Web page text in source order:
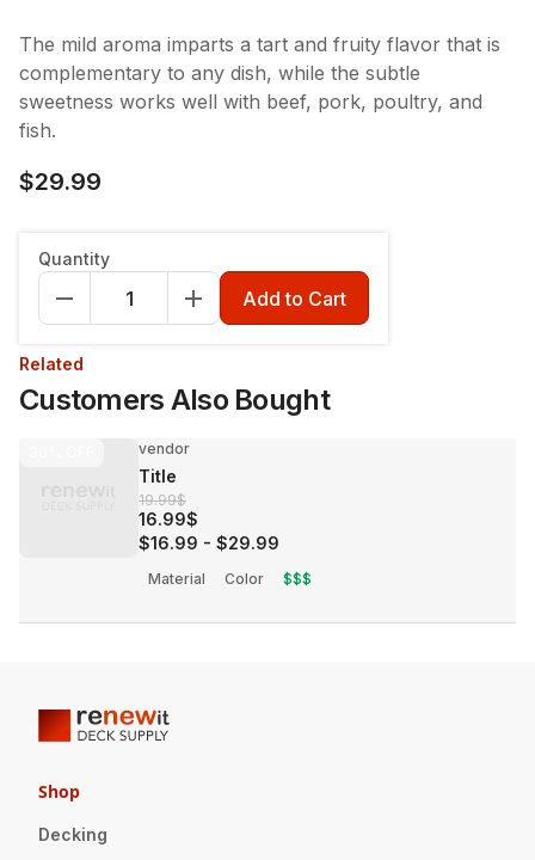
The mild aroma imparts a tart and fruity flavor that is
complementary to any dish, while the subtle
sweetness works well with beef, pork, poultry, and
fish.
$29.99
Quantity
Add to Cart
Related
Customers Also Bought
vendor
Title
19.99$
16.99$
$16.99 - $29.99
Material Color $$$
Shop
Decking